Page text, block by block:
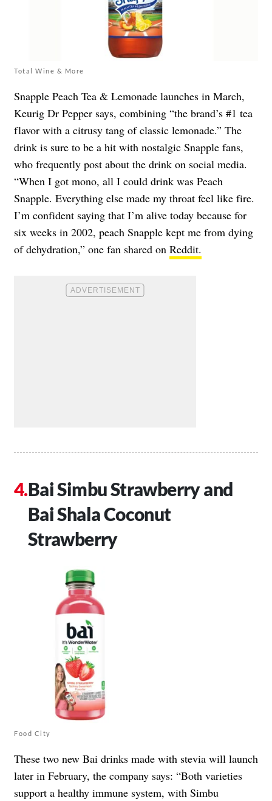
Total Wine & More
Snapple Peach Tea & Lemonade launches in March,
Keurig Dr Pepper says, combining “the brand’s #1 tea
flavor with a citrusy tang of classic lemonade.” The
drink is sure to be a hit with nostalgic Snapple fans,
who frequently post about the drink on social media.
“When I got mono, all I could drink was Peach
Snapple. Everything else made my throat feel like fire.
I’m confident saying that I’m alive today because for
six weeks in 2002, peach Snapple kept me from dying
of dehydration,” one fan shared on Reddit.
Bai Simbu Strawberry and
Bai Shala Coconut
Strawberry
Food City
These two new Bai drinks made with stevia will launch
later in February, the company says: “Both varieties
support a healthy immune system, with Simbu